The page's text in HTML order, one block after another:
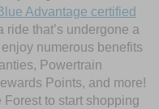
Advantage certified
ride that’s undergone a
numerous benefits
Powertrain
Points, and more!
to start shopping